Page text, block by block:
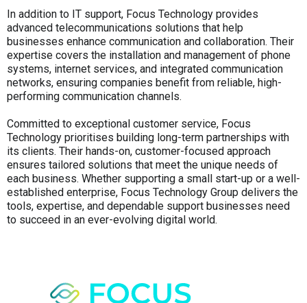
In addition to IT support, Focus Technology provides
advanced telecommunications solutions that help
businesses enhance communication and collaboration. Their
expertise covers the installation and management of phone
systems, internet services, and integrated communication
networks, ensuring companies benefit from reliable, high-
performing communication channels.
Committed to exceptional customer service, Focus
Technology prioritises building long-term partnerships with
its clients. Their hands-on, customer-focused approach
ensures tailored solutions that meet the unique needs of
each business. Whether supporting a small start-up or a well-
established enterprise, Focus Technology Group delivers the
tools, expertise, and dependable support businesses need
to succeed in an ever-evolving digital world.